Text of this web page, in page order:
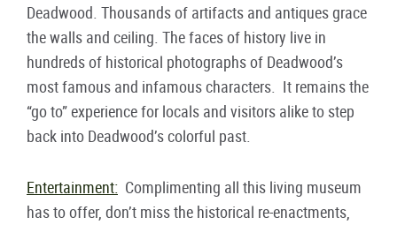
Deadwood. Thousands of artifacts and antiques grace
the walls and ceiling. The faces of history live in
hundreds of historical photographs of Deadwood’s
most famous and infamous characters. It remains the
“go to” experience for locals and visitors alike to step
back into Deadwood’s colorful past.
Entertainment: Complimenting all this living museum
has to offer, don’t miss the historical re-enactments,